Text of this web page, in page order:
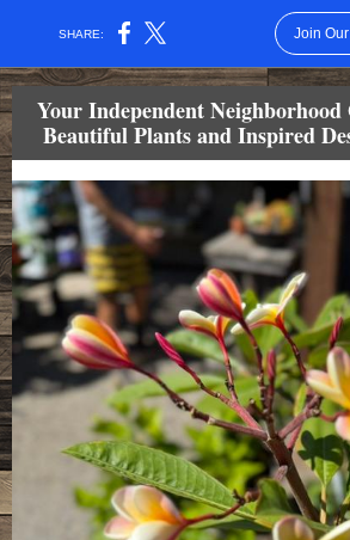
SHARE: Join
Your Independent
Beautiful Plants and Inspired